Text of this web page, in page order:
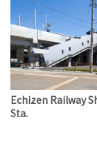
Echizen Railway
Sta.